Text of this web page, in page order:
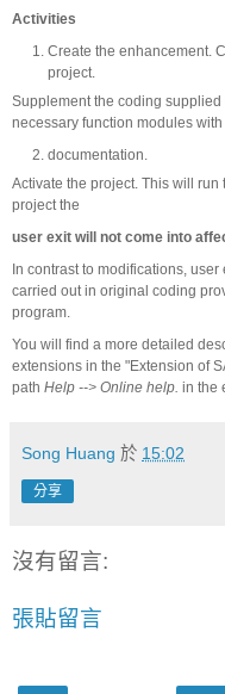
Activities
Create the enhancement.
project.
Supplement the coding supplied
necessary function modules
documentation.
Activate the project. This will run
project the
user exit will not come into
In contrast to modifications,
carried out in original coding
program.
You will find a more detailed
extensions in the "Extension of
path Help --> Online help. in the
Song Huang 於 15:02
分享
沒有留言:
張貼留言